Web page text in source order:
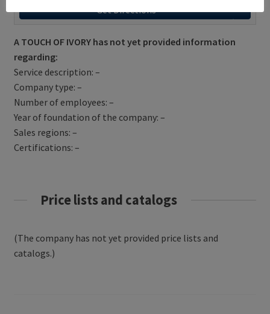
Get Directions
A TOUCH OF IVORY has not yet provided information
regarding:
Service description: –
Company type: –
Number of employees: –
Year of foundation of the company: –
Sales regions: –
Certifications: –
Price lists and catalogs
(The company has not yet provided price lists and
catalogs.)